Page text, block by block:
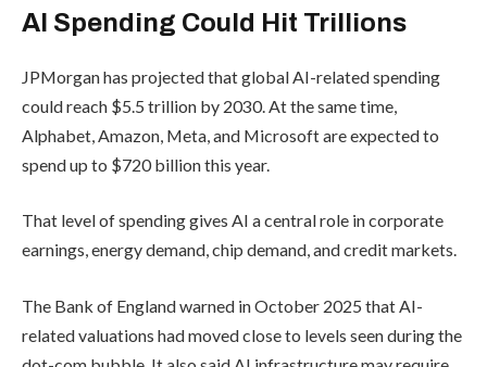
AI Spending Could Hit Trillions
JPMorgan has projected that global AI-related spending
could reach $5.5 trillion by 2030. At the same time,
Alphabet, Amazon, Meta, and Microsoft are expected to
spend up to $720 billion this year.
That level of spending gives AI a central role in corporate
earnings, energy demand, chip demand, and credit markets.
The Bank of England warned in October 2025 that AI-
related valuations had moved close to levels seen during the